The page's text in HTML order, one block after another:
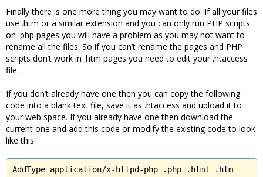
Finally there is one more thing you may want to do. If all your files
use .htm or a similar extension and you can only run PHP scripts
on .php pages you will have a problem as you may not want to
rename all the files. So if you can’t rename the pages and PHP
scripts don’t work in .htm pages you need to edit your .htaccess
file.
If you don’t already have one then you can copy the following
code into a blank text file, save it as .htaccess and upload it to
your web space. If you already have one then download the
current one and add this code or modify the existing code to look
like this.
AddType application/x-httpd-php .php .html .htm